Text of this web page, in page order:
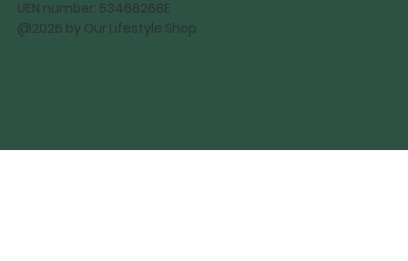
UEN number: 53468268E
@2026 by Our Lifestyle Shop